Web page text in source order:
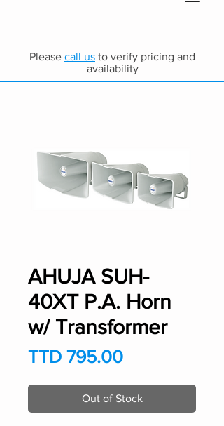
Please call us to verify pricing and
availability
AHUJA SUH-
40XT P.A. Horn
w/ Transformer
TTD 795.00Price
Out of Stock